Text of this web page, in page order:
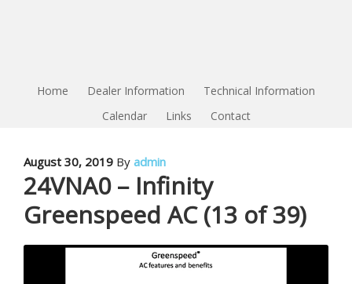
Home Dealer Information
Technical Information
Calendar
Links Contact
August 30, 2019 By admin
24VNA0 – Infinity
Greenspeed AC (13 of 39)